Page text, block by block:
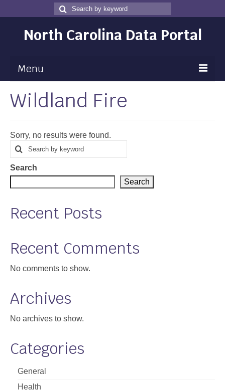
Search
for
Search
North Carolina Data Portal
Menu
Maps
Map Room
Data
Community Health Assessment
Data News
About
Wildland Fire
Sorry, no results were found.
Search
for
Search
Search
Search
Recent Posts
Recent Comments
No comments to show.
Archives
No archives to show.
Categories
General
Health